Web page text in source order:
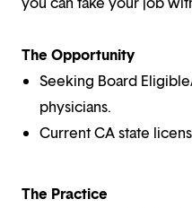
The Opportunity
Seeking Board
physicians.
Current CA state
The Practice